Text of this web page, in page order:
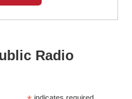
Radio